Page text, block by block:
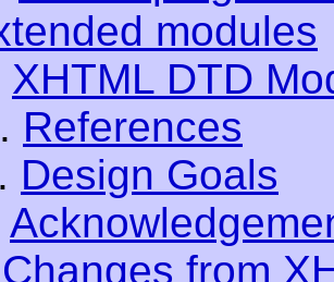
modules
XHTML DTD
References
Design Goals
Changes from